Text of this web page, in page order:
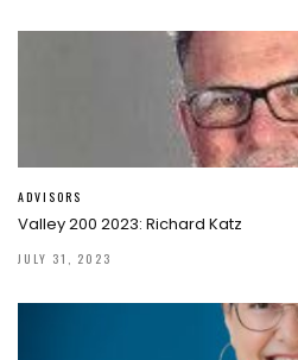
ADVISORS
Valley 200 2023: Richard Katz
JULY 31, 2023